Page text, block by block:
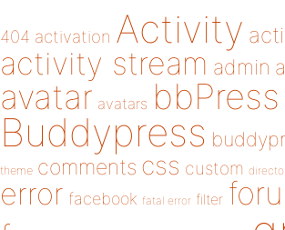
404 activation Activity
activity stream admin
avatar avatars bbPress
Buddypress
theme comments css custom
error facebook fatal error filter